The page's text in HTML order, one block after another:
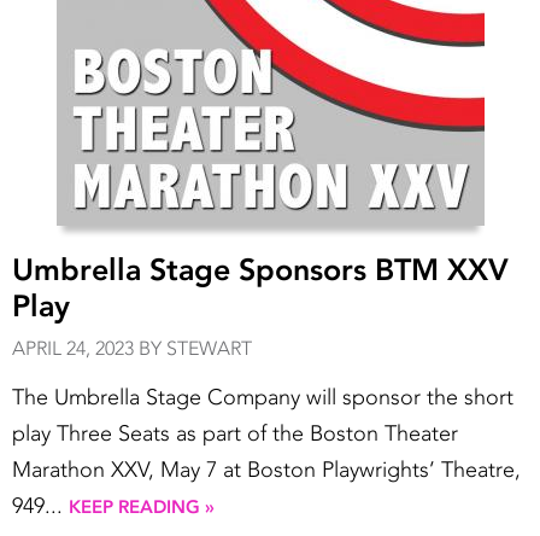
Umbrella Stage Sponsors BTM XXV
Play
APRIL 24, 2023 BY STEWART
The Umbrella Stage Company will sponsor the short
play Three Seats as part of the Boston Theater
Marathon XXV, May 7 at Boston Playwrights’ Theatre,
949... KEEP READING »